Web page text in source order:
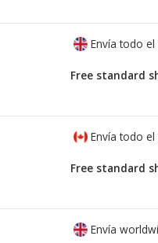
Envía todo
Free standard
Envía todo
Free standard
Envía